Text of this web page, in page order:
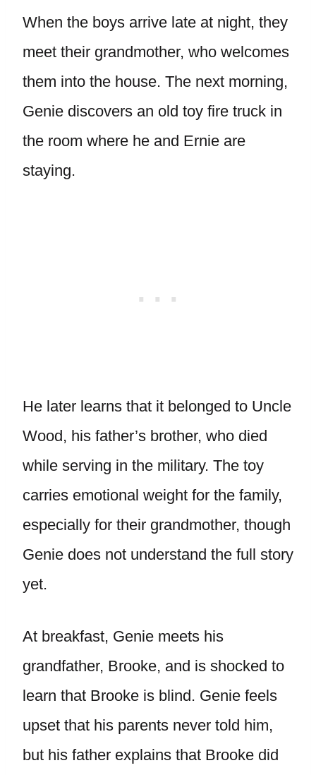
When the boys arrive late at night, they
meet their grandmother, who welcomes
them into the house. The next morning,
Genie discovers an old toy fire truck in
the room where he and Ernie are
staying.
He later learns that it belonged to Uncle
Wood, his father’s brother, who died
while serving in the military. The toy
carries emotional weight for the family,
especially for their grandmother, though
Genie does not understand the full story
yet.
At breakfast, Genie meets his
grandfather, Brooke, and is shocked to
learn that Brooke is blind. Genie feels
upset that his parents never told him,
but his father explains that Brooke did